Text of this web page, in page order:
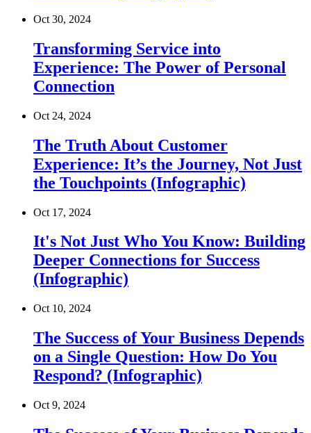
Oct 30, 2024
Transforming Service into
Experience: The Power of Personal
Connection
Oct 24, 2024
The Truth About Customer
Experience: It’s the Journey, Not Just
the Touchpoints (Infographic)
Oct 17, 2024
It's Not Just Who You Know: Building
Deeper Connections for Success
(Infographic)
Oct 10, 2024
The Success of Your Business Depends
on a Single Question: How Do You
Respond? (Infographic)
Oct 9, 2024